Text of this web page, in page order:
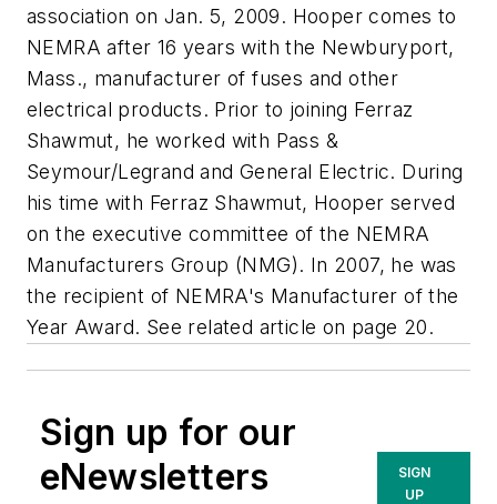
association on Jan. 5, 2009. Hooper comes to
NEMRA after 16 years with the Newburyport,
Mass., manufacturer of fuses and other
electrical products. Prior to joining Ferraz
Shawmut, he worked with Pass &
Seymour/Legrand and General Electric. During
his time with Ferraz Shawmut, Hooper served
on the executive committee of the NEMRA
Manufacturers Group (NMG). In 2007, he was
the recipient of NEMRA's Manufacturer of the
Year Award. See related article on page 20.
Sign up for our
eNewsletters
SIGN
UP